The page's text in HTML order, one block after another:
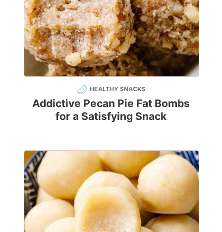
HEALTHY SNACKS
Addictive Pecan Pie Fat Bombs
for a Satisfying Snack